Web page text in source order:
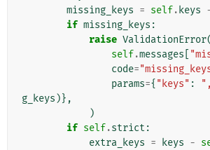
missing_keys = self. keys
if missing_keys :
raise ValidationError(
self.messages
code=
params={ "keys" :
g_keys )},
)
if self.strict :
extra_keys = keys -